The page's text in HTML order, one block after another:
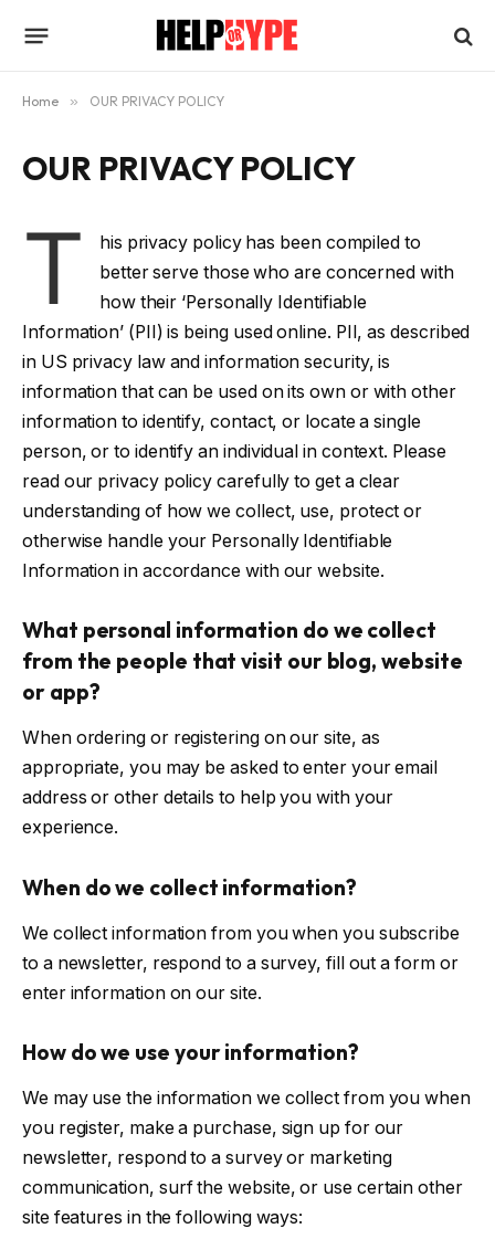
Home » OUR PRIVACY POLICY
OUR PRIVACY POLICY
T
his privacy policy has been compiled to
better serve those who are concerned with
how their ‘Personally Identifiable
Information’ (PII) is being used online. PII, as described
in US privacy law and information security, is
information that can be used on its own or with other
information to identify, contact, or locate a single
person, or to identify an individual in context. Please
read our privacy policy carefully to get a clear
understanding of how we collect, use, protect or
otherwise handle your Personally Identifiable
Information in accordance with our website.
What personal information do we collect
from the people that visit our blog, website
or app?
When ordering or registering on our site, as
appropriate, you may be asked to enter your email
address or other details to help you with your
experience.
When do we collect information?
We collect information from you when you subscribe
to a newsletter, respond to a survey, fill out a form or
enter information on our site.
How do we use your information?
We may use the information we collect from you when
you register, make a purchase, sign up for our
newsletter, respond to a survey or marketing
communication, surf the website, or use certain other
site features in the following ways: